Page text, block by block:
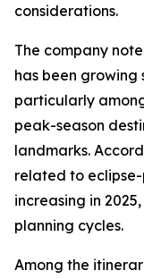
considerations.
The company
has been
particularly
peak-season
landmarks.
related to
increasing in
planning cycles.
Among the